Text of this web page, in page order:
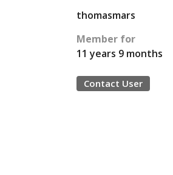
thomasmars
Member for
11 years 9 months
Contact User